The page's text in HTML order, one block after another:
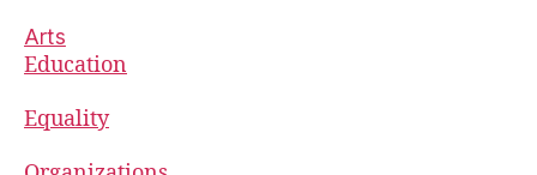
Arts
Education
Equality